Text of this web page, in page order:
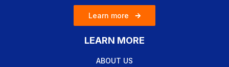
Learn more
LEARN MORE
ABOUT US